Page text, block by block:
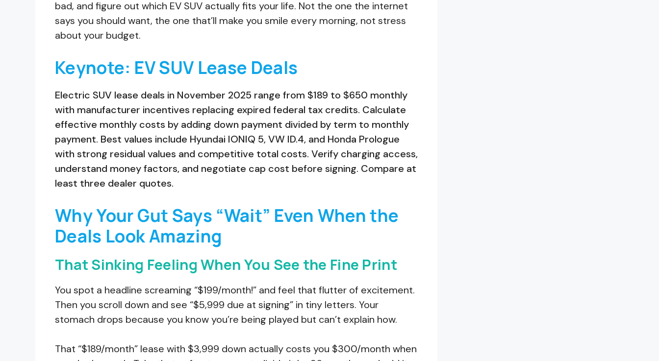
bad, and figure out which EV SUV actually fits your life. Not the one the internet
says you should want, the one that’ll make you smile every morning, not stress
about your budget.
Keynote: EV SUV Lease Deals
Electric SUV lease deals in November 2025 range from $189 to $650 monthly
with manufacturer incentives replacing expired federal tax credits. Calculate
effective monthly costs by adding down payment divided by term to monthly
payment. Best values include Hyundai IONIQ 5, VW ID.4, and Honda Prologue
with strong residual values and competitive total costs. Verify charging access,
understand money factors, and negotiate cap cost before signing. Compare at
least three dealer quotes.
Why Your Gut Says “Wait” Even When the
Deals Look Amazing
That Sinking Feeling When You See the Fine Print
You spot a headline screaming “$199/month!” and feel that flutter of excitement.
Then you scroll down and see “$5,999 due at signing” in tiny letters. Your
stomach drops because you know you’re being played but can’t explain how.
That “$189/month” lease with $3,999 down actually costs you $300/month when